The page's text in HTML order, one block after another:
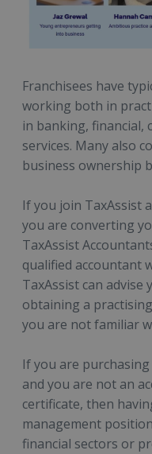
Franchisees have
working both in
in banking, financial,
services. Many also
business ownership
If you join TaxAssist
you are converting
TaxAssist
qualified accountant
TaxAssist can advise
obtaining a
you are not familiar
If you are
and you are not an
certificate, then
management
financial sectors or